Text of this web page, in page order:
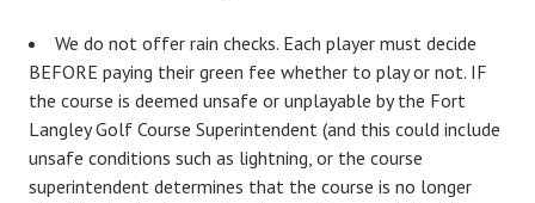
We do not offer rain checks. Each player must decide
BEFORE paying their green fee whether to play or not. IF
the course is deemed unsafe or unplayable by the Fort
Langley Golf Course Superintendent (and this could include
unsafe conditions such as lightning, or the course
superintendent determines that the course is no longer